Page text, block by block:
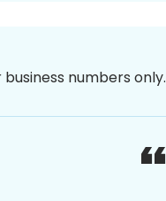
numbers only.